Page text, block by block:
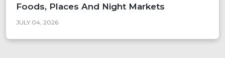
Foods, Places And Night Markets
JULY 04, 2026